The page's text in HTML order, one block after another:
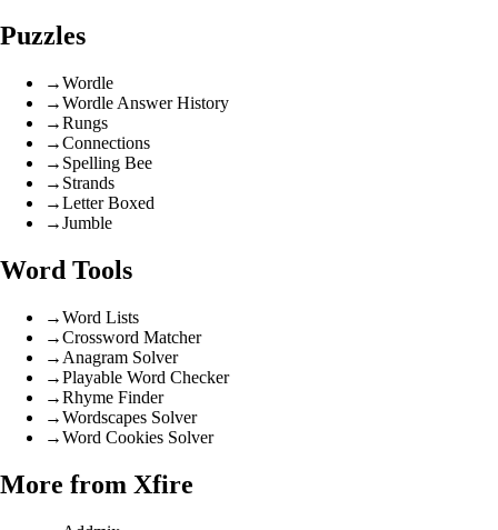
Puzzles
→Wordle
→Wordle Answer History
→Rungs
→Connections
→ Spelling Bee
→ Strands
→Letter Boxed
→Jumble
Word Tools
→Word Lists
→Crossword Matcher
→ Anagram Solver
→Playable Word Checker
→Rhyme Finder
→Wordscapes Solver
→Word Cookies Solver
More from Xfire